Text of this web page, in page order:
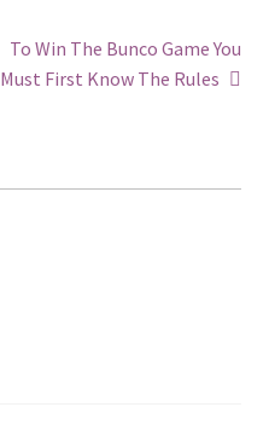
Next
post:
To Win The Bunco Game You
Must First Know The Rules